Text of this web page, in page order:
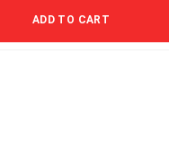
ADD TO CART